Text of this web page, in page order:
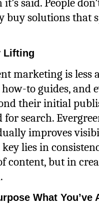
said. People
buy solutions that
Lifting
marketing is less
to guides, and
their initial
search.
improves
key lies in
content, but in
What You’ve